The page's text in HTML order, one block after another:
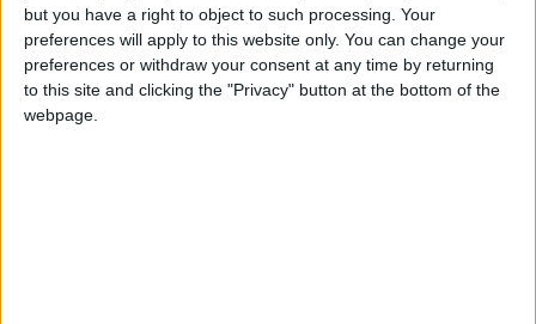
but you have a right to object to such processing. Your
preferences will apply to this website only. You can change your
preferences or withdraw your consent at any time by returning
to this site and clicking the "Privacy" button at the bottom of the
webpage.
Walking distance to
city/village/market:
Yes
Walking distance to the
beach (up to 500 m):
Yes